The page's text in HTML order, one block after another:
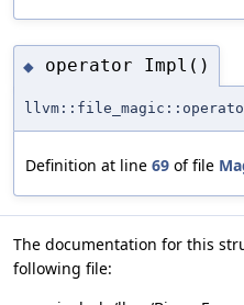
◆ operator Impl()
Definition at line 69 of file
The documentation for this
following file: